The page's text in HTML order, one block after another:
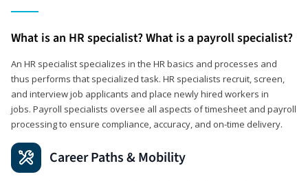
What is an HR specialist? What is a payroll specialist?
An HR specialist specializes in the HR basics and processes and
thus performs that specialized task. HR specialists recruit, screen,
and interview job applicants and place newly hired workers in
jobs. Payroll specialists oversee all aspects of timesheet and payroll
processing to ensure compliance, accuracy, and on-time delivery.
Career Paths & Mobility